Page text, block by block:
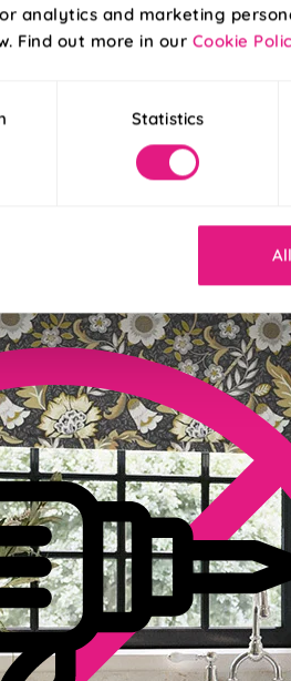
analytics and marketing
Find out more in our Cookie
Statistics
into place in just 30 seconds for an